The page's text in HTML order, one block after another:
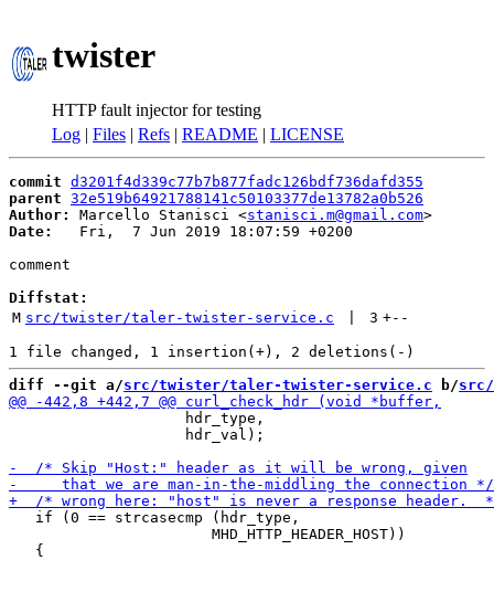
twister
HTTP fault injector for testing
Log | Files | Refs | README | LICENSE
commit d3201f4d339c77b7b877fadc126bdf736dafd355
parent 32e519b64921788141c50103377de13782a0b526
Author:
Marcello Stanisci <stanisci.m@gmail.com
Date:
   Fri,  7 Jun 2019 18:07:59 +0200
comment
Diffstat:
M src/twister/taler-twister-service.c 3 +--
diff --git a/src/twister/taler-twister-service.c b/
                    hdr_type,
                    hdr_val);
   if (0 == strcasecmp (hdr_type,